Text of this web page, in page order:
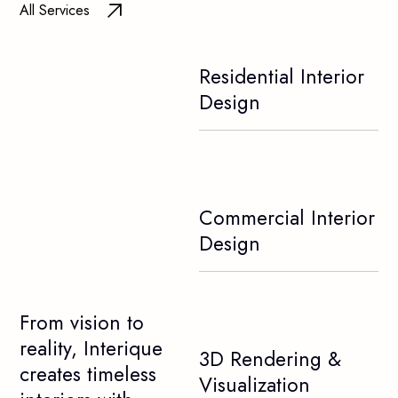
All Services
From vision to
reality, Interique
creates timeless
Residential Interior
Design
Commercial Interior
Design
3D Rendering &
Visualization